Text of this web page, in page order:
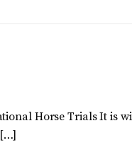
Horse Trials It is